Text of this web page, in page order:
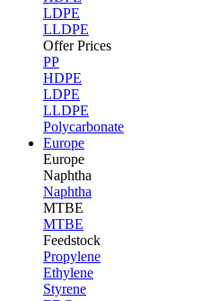
LDPE
LLDPE
Offer Prices
PP
HDPE
LDPE
LLDPE
Polycarbonate
Europe
Europe
Naphtha
Naphtha
MTBE
MTBE
Feedstock
Propylene
Ethylene
Styrene